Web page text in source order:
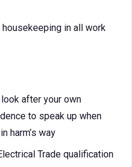
in all work
after your own
to speak up when
harm’s way
Trade qualification